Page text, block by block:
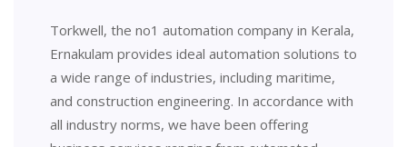
Torkwell, the no1 automation company in Kerala,
Ernakulam provides ideal automation solutions to
a wide range of industries, including maritime,
and construction engineering. In accordance with
all industry norms, we have been offering